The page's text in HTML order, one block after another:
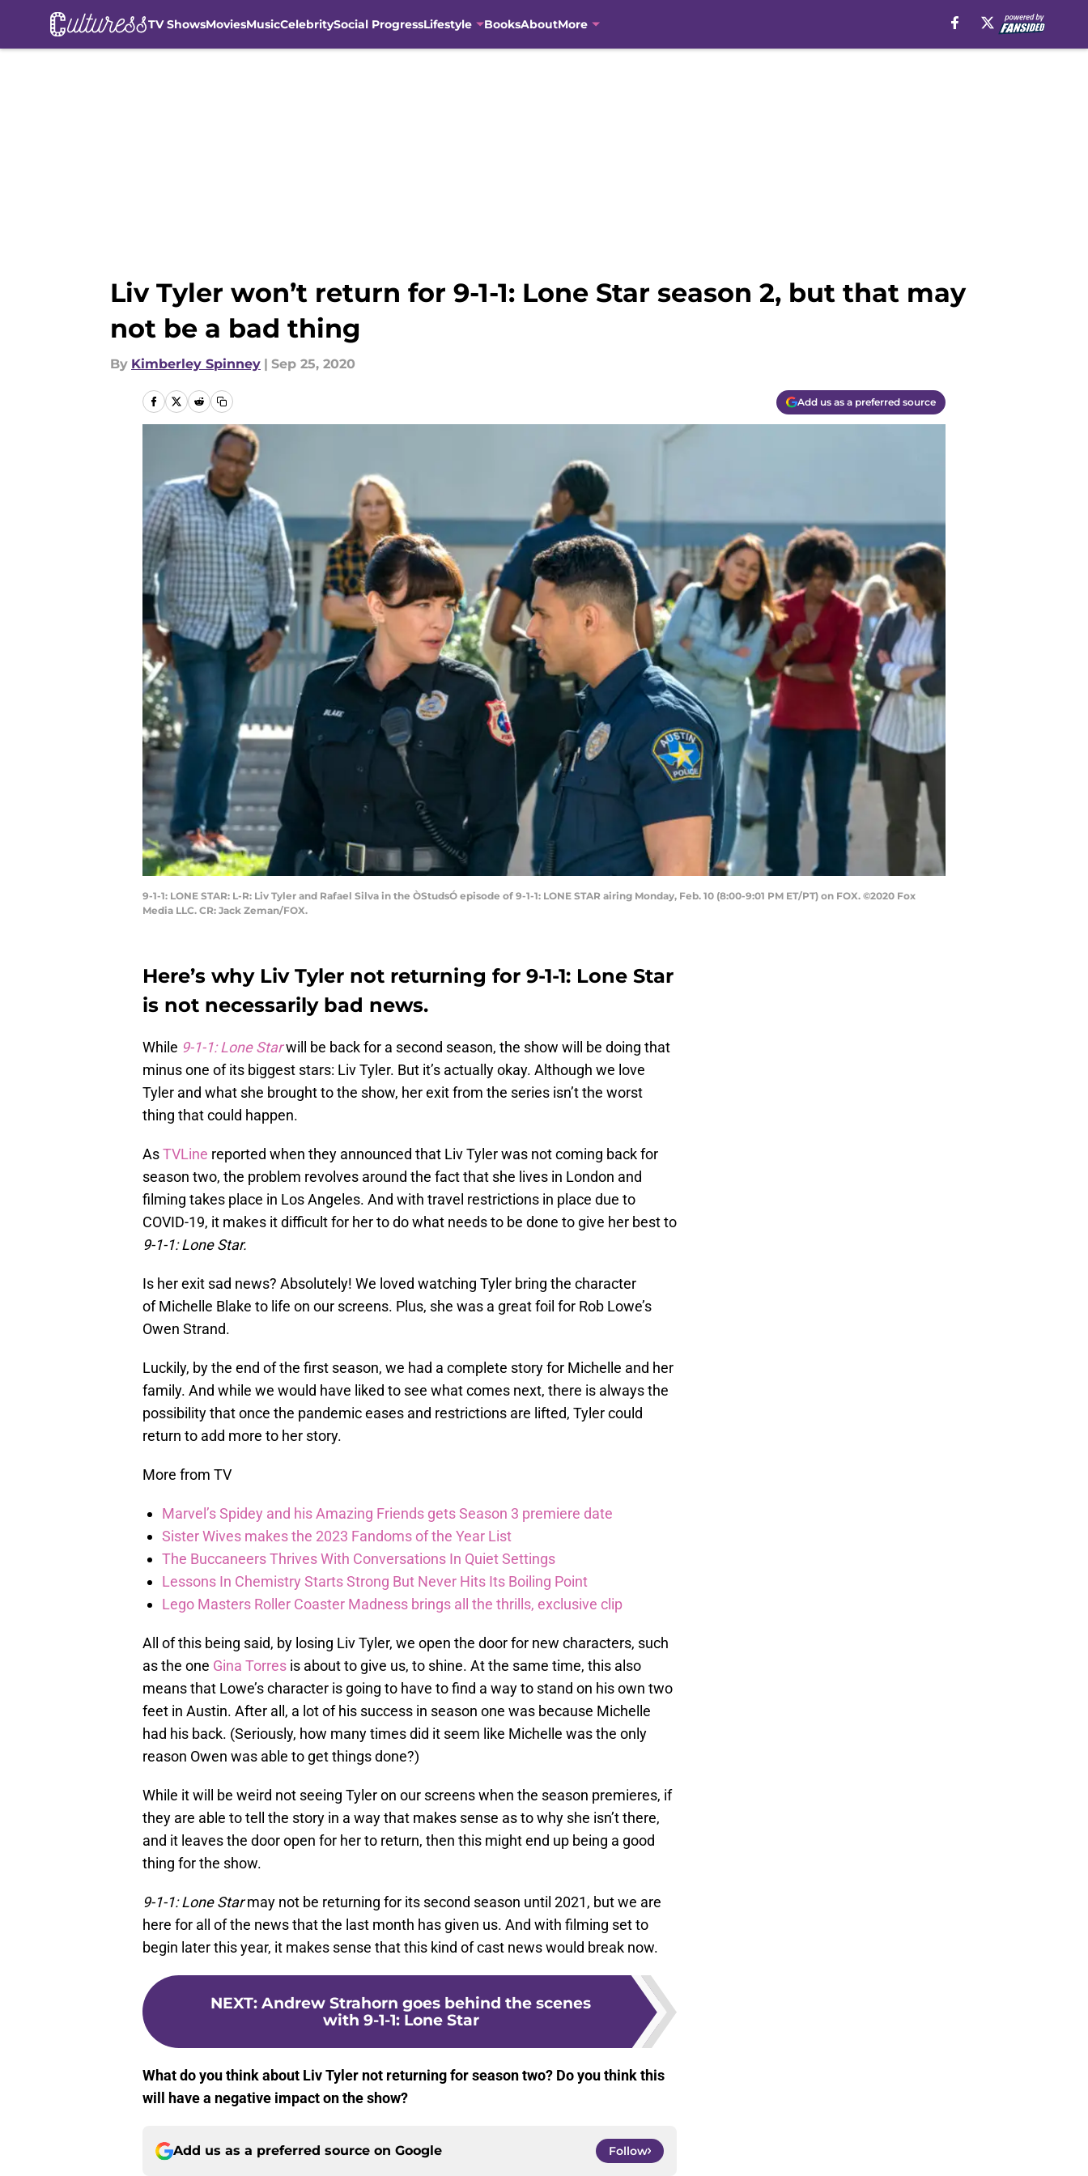
TV ShowsMoviesMusicCelebritySocial ProgressLifestyle BooksAboutMore
Liv Tyler won’t return for 9-1-1: Lone Star season 2, but that may
not be a bad thing
By Kimberley Spinney | Sep 25, 2020
Add us as a preferred source
9-1-1: LONE STAR: L-R: Liv Tyler and Rafael Silva in the ÒStudsÓ episode of 9-1-1: LONE STAR airing Monday, Feb. 10 (8:00-9:01 PM ET/PT) on FOX. ©2020 Fox
Media LLC. CR: Jack Zeman/FOX.
Here’s why Liv Tyler not returning for 9-1-1: Lone Star
is not necessarily bad news.
While 9-1-1: Lone Starwill be back for a second season, the show will be doing that
minus one of its biggest stars: Liv Tyler. But it’s actually okay. Although we love
Tyler and what she brought to the show, her exit from the series isn’t the worst
thing that could happen.
AsTVLine reported when they announced that Liv Tyler was not coming back for
season two, the problem revolves around the fact that she lives in London and
filming takes place in Los Angeles. And with travel restrictions in place due to
COVID-19, it makes it difficult for her to do what needs to be done to give her best to
9-1-1: Lone Star.
Is her exit sad news? Absolutely! We loved watching Tyler bring the character
of Michelle Blake to life on our screens. Plus, she was a great foil for Rob Lowe’s
Owen Strand.
Luckily, by the end of the first season, we had a complete story for Michelle and her
family. And while we would have liked to see what comes next, there is always the
possibility that once the pandemic eases and restrictions are lifted, Tyler could
return to add more to her story.
More from TV
Marvel’s Spidey and his Amazing Friends gets Season 3 premiere date
Sister Wives makes the 2023 Fandoms of the Year List
The Buccaneers Thrives With Conversations In Quiet Settings
Lessons In Chemistry Starts Strong But Never Hits Its Boiling Point
Lego Masters Roller Coaster Madness brings all the thrills, exclusive clip
All of this being said, by losing Liv Tyler, we open the door for new characters, such
as the one Gina Torres is about to give us, to shine. At the same time, this also
means that Lowe’s character is going to have to find a way to stand on his own two
feet in Austin. After all, a lot of his success in season one was because Michelle
had his back. (Seriously, how many times did it seem like Michelle was the only
reason Owen was able to get things done?)
While it will be weird not seeing Tyler on our screens when the season premieres, if
they are able to tell the story in a way that makes sense as to why she isn’t there,
and it leaves the door open for her to return, then this might end up being a good
thing for the show.
9-1-1: Lone Starmay not be returning for its second season until 2021, but we are
here for all of the news that the last month has given us. And with filming set to
begin later this year, it makes sense that this kind of cast news would break now.
NEXT: Andrew Strahorn goes behind the scenes
with 9-1-1: Lone Star
What do you think about Liv Tyler not returning for season two? Do you think this
will have a negative impact on the show?
Add us as a preferred source on Google Follow